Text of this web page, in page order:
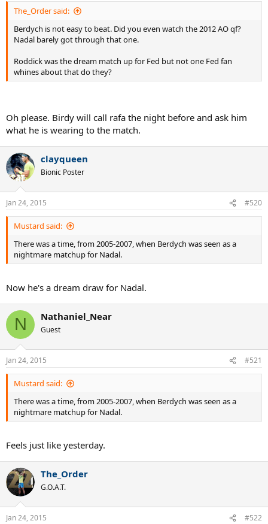
The_Order said:
Berdych is not easy to beat. Did you even watch the 2012 AO qf?
Nadal barely got through that one.
Roddick was the dream match up for Fed but not one Fed fan
whines about that do they?
Oh please. Birdy will call rafa the night before and ask him
what he is wearing to the match.
clayqueen
Bionic Poster
Jan 24, 2015 #520
Mustard said:
There was a time, from 2005-2007, when Berdych was seen as a
nightmare matchup for Nadal.
Now he's a dream draw for Nadal.
N Nathaniel_Near
Guest
Jan 24, 2015 #521
Mustard said:
There was a time, from 2005-2007, when Berdych was seen as a
nightmare matchup for Nadal.
Feels just like yesterday.
The_Order
G.O.A.T.
Jan 24, 2015 #522